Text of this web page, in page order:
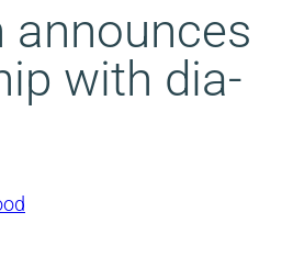
announces
with dia-